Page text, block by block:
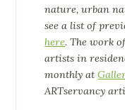
nature, urban
see a list of
here. The work
artists in
monthly at
ARTservancy